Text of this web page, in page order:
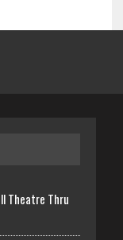
Theatre Thru